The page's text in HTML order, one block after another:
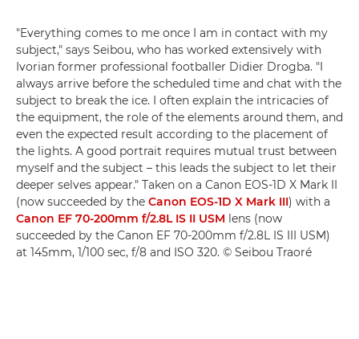
"Everything comes to me once I am in contact with my
subject," says Seibou, who has worked extensively with
Ivorian former professional footballer Didier Drogba. "I
always arrive before the scheduled time and chat with the
subject to break the ice. I often explain the intricacies of
the equipment, the role of the elements around them, and
even the expected result according to the placement of
the lights. A good portrait requires mutual trust between
myself and the subject – this leads the subject to let their
deeper selves appear." Taken on a Canon EOS-1D X Mark II
(now succeeded by the Canon EOS-1D X Mark III) with a
Canon EF 70-200mm f/2.8L IS II USM lens (now
succeeded by the Canon EF 70-200mm f/2.8L IS III USM)
at 145mm, 1/100 sec, f/8 and ISO 320. © Seibou Traoré